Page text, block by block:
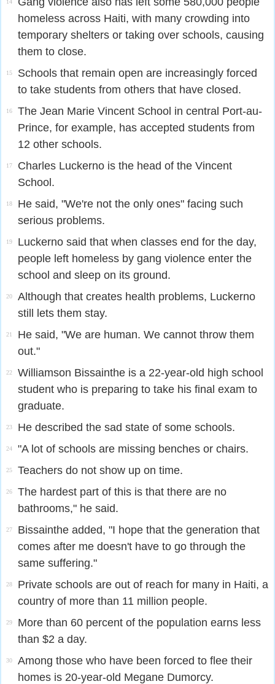
14
homeless across Haiti, with many crowding into
temporary shelters or taking over schools, causing
them to close.
15
Schools that remain open are increasingly forced
to take students from others that have closed.
16
The Jean Marie Vincent School in central Port-au-
Prince, for example, has accepted students from
12 other schools.
17
Charles Luckerno is the head of the Vincent
School.
18
He said, "We're not the only ones" facing such
serious problems.
19
Luckerno said that when classes end for the day,
people left homeless by gang violence enter the
school and sleep on its ground.
20
Although that creates health problems, Luckerno
still lets them stay.
21
He said, "We are human. We cannot throw them
out."
22
Williamson Bissainthe is a 22-year-old high school
student who is preparing to take his final exam to
graduate.
23 He described the sad state of some schools.
24 "A lot of schools are missing benches or chairs.
25 Teachers do not show up on time.
26
The hardest part of this is that there are no
bathrooms," he said.
27
Bissainthe added, "I hope that the generation that
comes after me doesn't have to go through the
same suffering."
28
Private schools are out of reach for many in Haiti, a
country of more than 11 million people.
29
More than 60 percent of the population earns less
than $2 a day.
30
Among those who have been forced to flee their
homes is 20-year-old Megane Dumorcy.